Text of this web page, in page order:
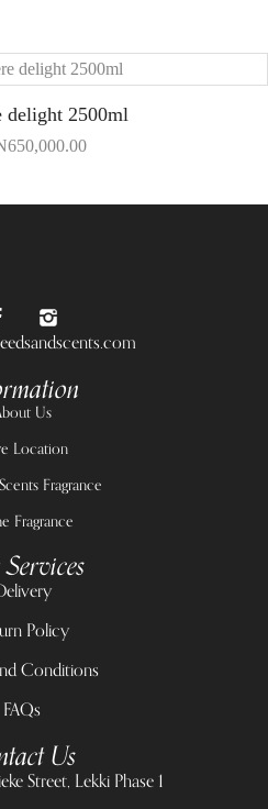
delight 2500ml
650,000.00
Us
Location
Fragrance
Fragrance
Policy
Conditions
FAQs
Us
Street, Lekki Phase 1